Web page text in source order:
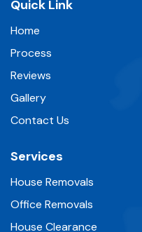
Quick Link
Home
Process
Reviews
Gallery
Contact Us
Services
House Removals
Office Removals
House Clearance